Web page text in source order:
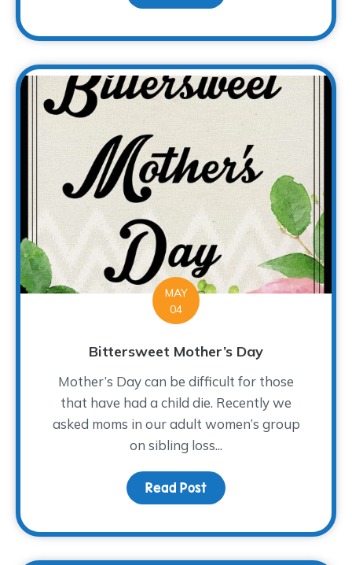
MAY
04
Bittersweet Mother’s Day
Mother’s Day can be difficult for those
that have had a child die. Recently we
asked moms in our adult women’s group
on sibling loss...
Read Post about Bittersweet